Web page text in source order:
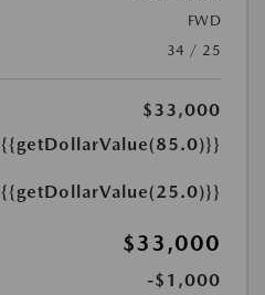
FWD
34 / 25
$33,000
{{getDollarValue(85.0)}}
{{getDollarValue(25.0)}}
$33,000
-$1,000